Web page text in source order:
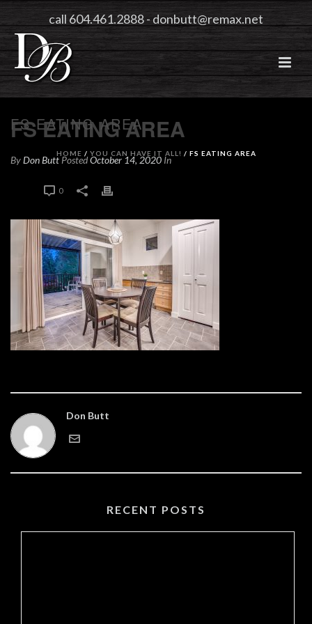
call 604.461.2888-donbutt@remax.net
FS EATING AREA
HOME / YOU CAN HAVE IT ALL! / FS EATING AREA
FS EATING AREA
ByDon Butt PostedOctober 14, 2020 In
0
Don Butt
RECENT POSTS